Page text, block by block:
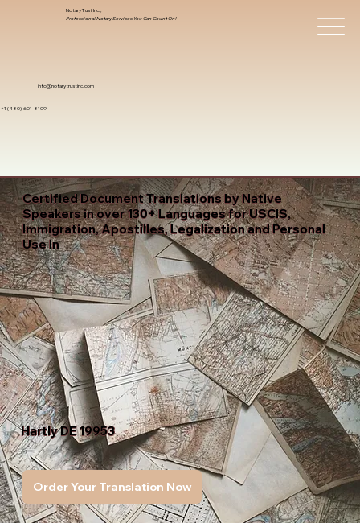
info@notarytrustinc.com
+1 (480)-601-8109
Notary Trust Inc.,
Professional Notary Services You Can Count On!
Certified Document Translations by Native
Speakers in over 130+ Languages for USCIS,
Immigration, Apostilles, Legalization and Personal
Use In
Hartly DE 19953
Order Your Translation Now